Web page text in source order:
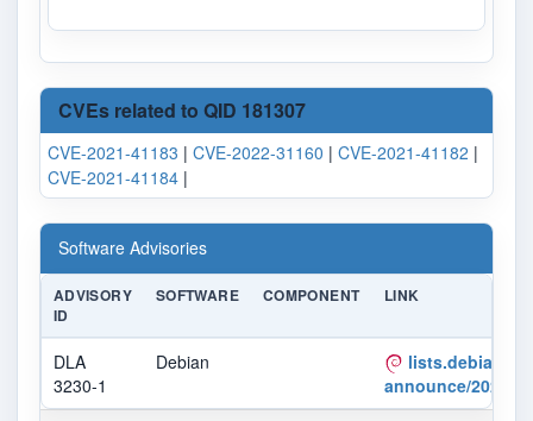
CVEs related to QID 181307
CVE-2021-41183 | CVE-2022-31160 | CVE-2021-41182 |
CVE-2021-41184 |
Software Advisories
ADVISORY
ID
SOFTWARE COMPONENT LINK
DLA
3230-1
Debian
announce/2022/